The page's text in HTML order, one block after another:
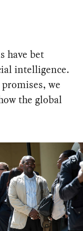
have bet
intelligence.
we
the global